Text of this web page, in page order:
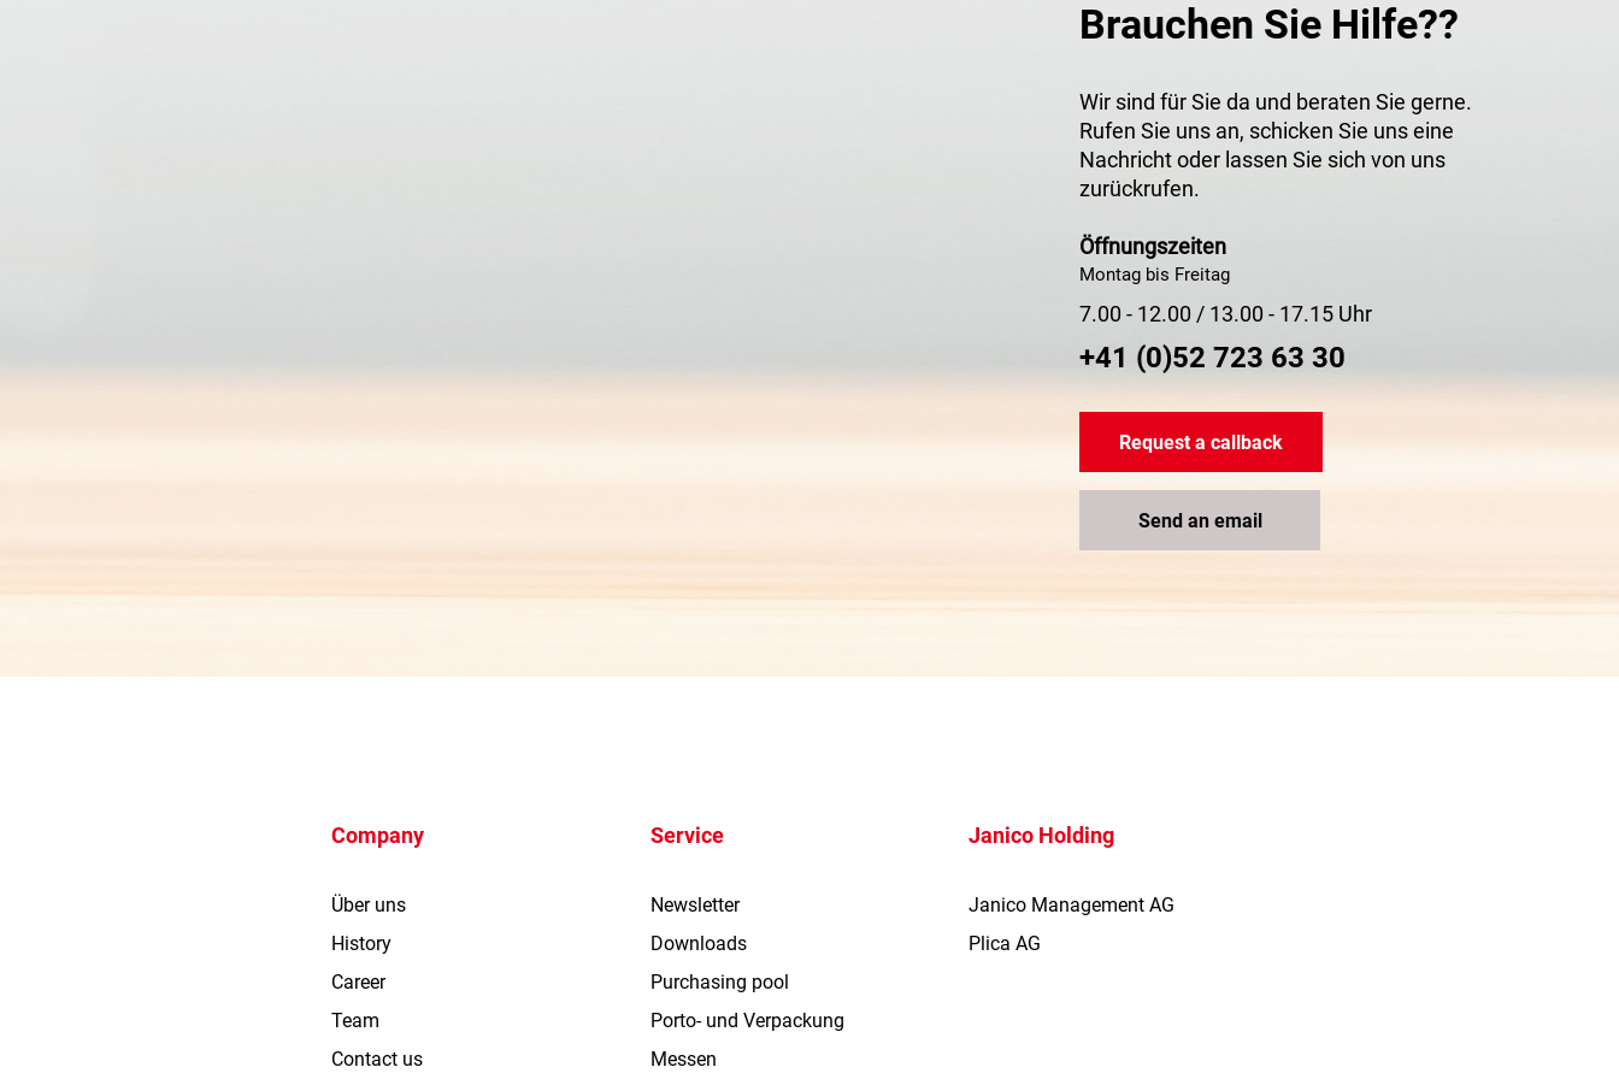
Brauchen Sie Hilfe??
Wir sind für Sie da und beraten Sie gerne.
Rufen Sie uns an, schicken Sie uns eine
Nachricht oder lassen Sie sich von uns
zurückrufen.
Öffnungszeiten
Montag bis Freitag
7.00 - 12.00 / 13.00 - 17.15 Uhr
+41 (0)52 723 63 30
Request a callback
Send an email
Company
Über uns
History
Career
Team
Contact us
Service
Newsletter
Downloads
Purchasing pool
Porto- und Verpackung
Messen
Janico Holding
Janico Management AG
Plica AG